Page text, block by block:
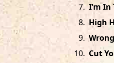
7. I’m
8. High
9.
10. Cut